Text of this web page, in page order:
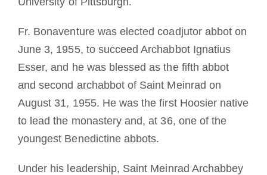
Fr. Bonaventure was elected coadjutor abbot on
June 3, 1955, to succeed Archabbot Ignatius
Esser, and he was blessed as the fifth abbot
and second archabbot of Saint Meinrad on
August 31, 1955. He was the first Hoosier native
to lead the monastery and, at 36, one of the
youngest Benedictine abbots.
Under his leadership, Saint Meinrad Archabbey